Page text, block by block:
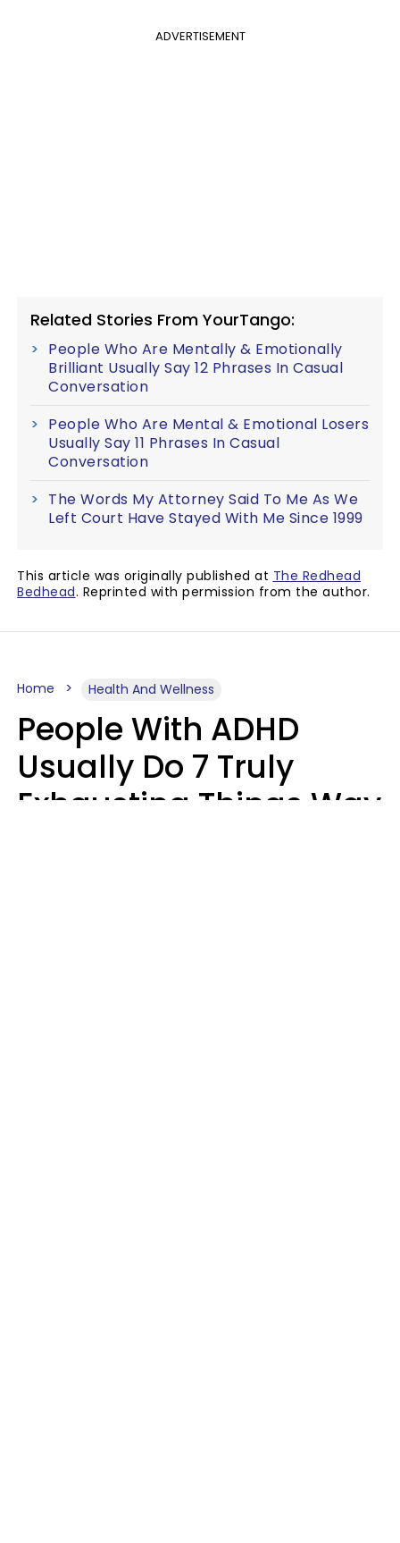
ADVERTISEMENT
Related Stories From YourTango:
People Who Are Mentally & Emotionally
Brilliant Usually Say 12 Phrases In Casual
Conversation
People Who Are Mental & Emotional Losers
Usually Say 11 Phrases In Casual
Conversation
The Words My Attorney Said To Me As We
Left Court Have Stayed With Me Since 1999
This article was originally published at The Redhead
Bedhead. Reprinted with permission from the author.
Home Health And Wellness
People With ADHD
Usually Do 7 Truly
Exhausting Things Way